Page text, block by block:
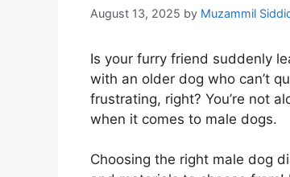
August 13, 2025 by Muzammil
Is your furry friend suddenly
with an older dog who can’t
frustrating, right? You’re not
when it comes to male dogs.
Choosing the right male dog